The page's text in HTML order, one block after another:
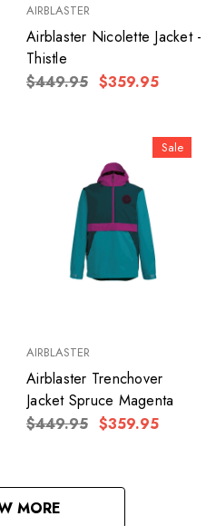
AIRBLASTER
Airblaster Nicolette Jacket -
Thistle
$449.95 $359.95
Sale
AIRBLASTER
Airblaster Trenchover
Jacket Spruce Magenta
$449.95 $359.95
MORE